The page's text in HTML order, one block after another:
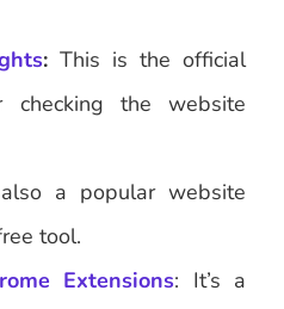
: This is the official
checking the website
a popular website
tool.
Extensions: It’s a